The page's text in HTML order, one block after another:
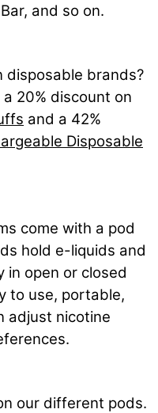
and so on.
disposable brands?
a 20% discount on
and a 42%
Disposable
come with a pod
hold e-liquids and
in open or closed
to use, portable,
adjust nicotine
our different pods.